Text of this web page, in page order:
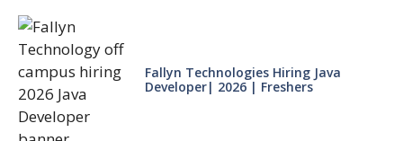
Fallyn Technologies Hiring Java
Developer| 2026 | Freshers